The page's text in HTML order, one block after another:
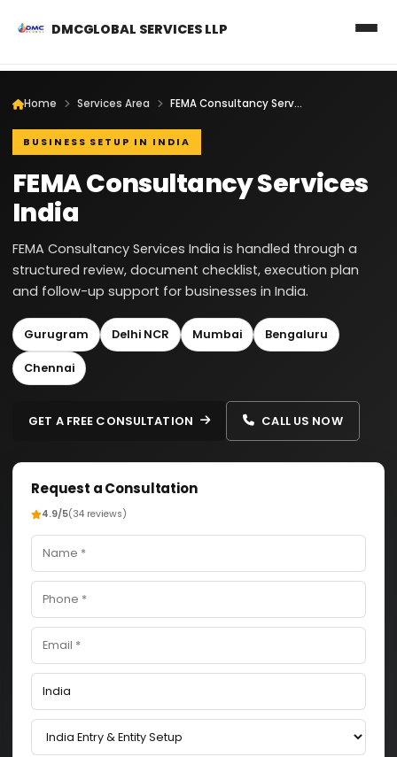
DMCGLOBAL SERVICES LLP
Home Services Area FEMA Consultancy Services India
BUSINESS SETUP IN INDIA
FEMA Consultancy Services
India
FEMA Consultancy Services India is handled through a
structured review, document checklist, execution plan
and follow-up support for businesses in India.
Gurugram Delhi NCR Mumbai Bengaluru
Chennai
GET A FREE CONSULTATION CALL US NOW
Request a Consultation
4.9/5(34 reviews)